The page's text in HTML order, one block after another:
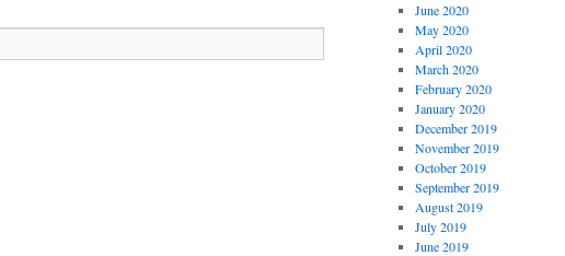
June 2020
May 2020
April 2020
March 2020
February 2020
January 2020
December 2019
November 2019
October 2019
September 2019
August 2019
July 2019
June 2019